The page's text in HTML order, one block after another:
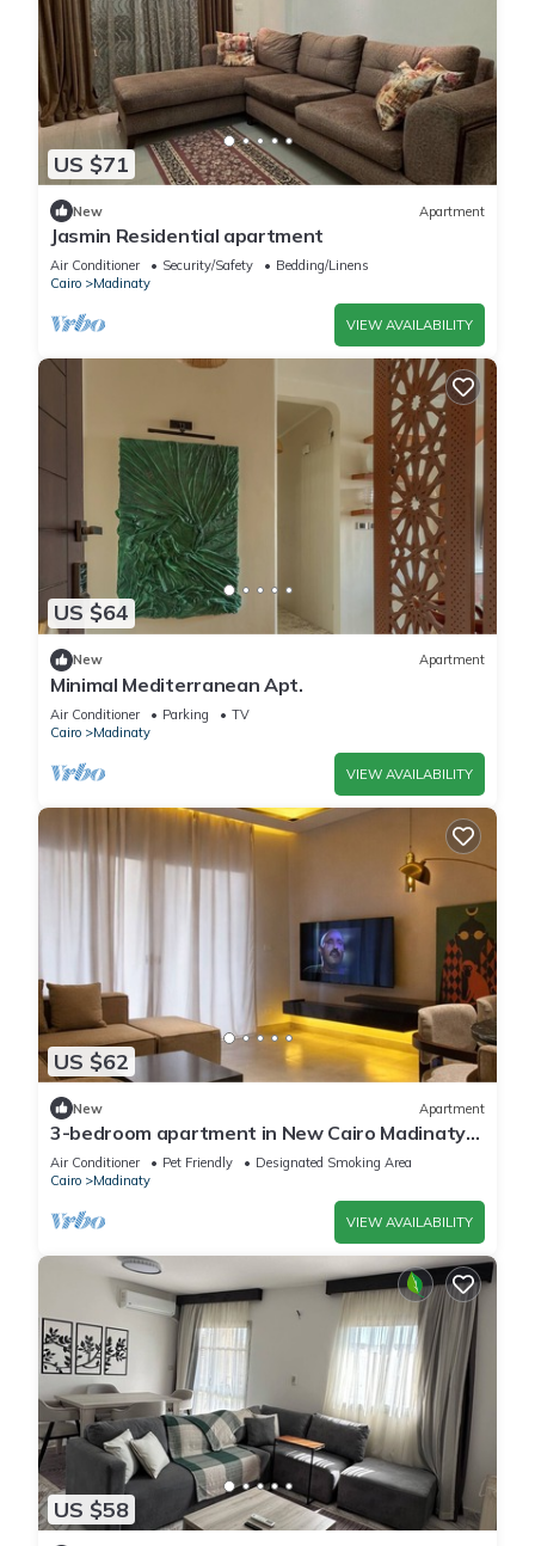
US $71
New Apartment
Jasmin Residential apartment
Air Conditioner Security/Safety
Bedding/Linens
Cairo
Madinaty
VIEW AVAILABILITY
US $64
New Apartment
Minimal Mediterranean Apt.
Air Conditioner Parking
TV
Cairo
Madinaty
VIEW AVAILABILITY
US $62
New Apartment
3-bedroom apartment in New Cairo Madinaty
privado
Air Conditioner Pet Friendly
Designated Smoking Area
Cairo
Madinaty
VIEW AVAILABILITY
US $58